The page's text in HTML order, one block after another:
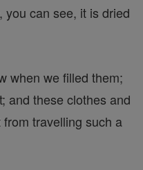
you can see, it is dried
when we filled them;
and these clothes and
travelling such a